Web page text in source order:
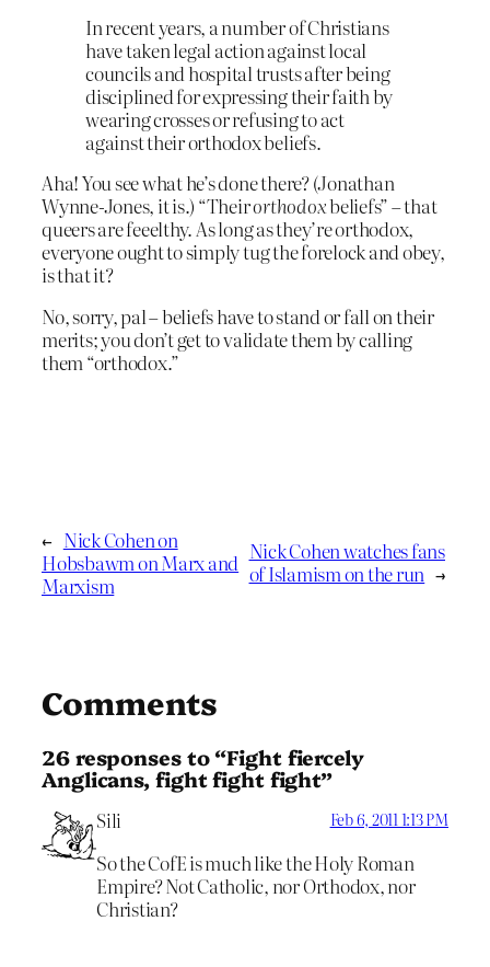
In recent years, a number of Christians
have taken legal action against local
councils and hospital trusts after being
disciplined for expressing their faith by
wearing crosses or refusing to act
against their orthodox beliefs.
Aha! You see what he’s done there? (Jonathan
Wynne-Jones, it is.) “Theirorthodoxbeliefs” – that
queers are feeelthy. As long as they’re orthodox,
everyone ought to simply tug the forelock and obey,
is that it?
No, sorry, pal – beliefs have to stand or fall on their
merits; you don’t get to validate them by calling
them “orthodox.”
← Nick Cohen on
Hobsbawm on Marx and
Marxism
Nick Cohen watches fans
of Islamism on the run →
Comments
26 responses to “Fight fiercely
Anglicans, fight fight fight”
Sili Feb 6, 2011 1:13 PM
So the CofE is much like the Holy Roman
Empire? Not Catholic, nor Orthodox, nor
Christian?